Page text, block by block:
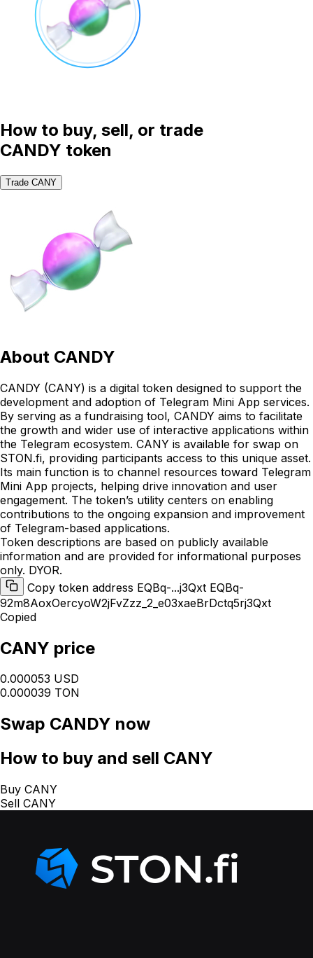
How to buy, sell, or trade
CANDY token
Trade CANY
About CANDY
CANDY (CANY) is a digital token designed to support the
development and adoption of Telegram Mini App services.
By serving as a fundraising tool, CANDY aims to facilitate
the growth and wider use of interactive applications within
the Telegram ecosystem. CANY is available for swap on
STON.fi, providing participants access to this unique asset.
Its main function is to channel resources toward Telegram
Mini App projects, helping drive innovation and user
engagement. The token’s utility centers on enabling
contributions to the ongoing expansion and improvement
of Telegram-based applications.
Token descriptions are based on publicly available
information and are provided for informational purposes
only. DYOR.
Copy token address EQBq-...j3Qxt EQBq-
92m8AoxOercyoW2jFvZzz_2_e03xaeBrDctq5rj3Qxt
Copied
CANY price
0.000053 USD
0.000039 TON
Swap CANDY now
How to buy and sell CANY
Buy CANY
Sell CANY